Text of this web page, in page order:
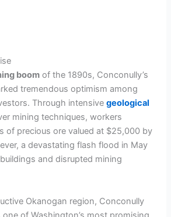
boom of the 1890s, Conconully’s
tremendous optimism among
Through intensivegeological
mining techniques, workers
of precious ore valued at $25,000 by
a devastating flash flood in May
and disrupted mining
Okanogan region, Conconully